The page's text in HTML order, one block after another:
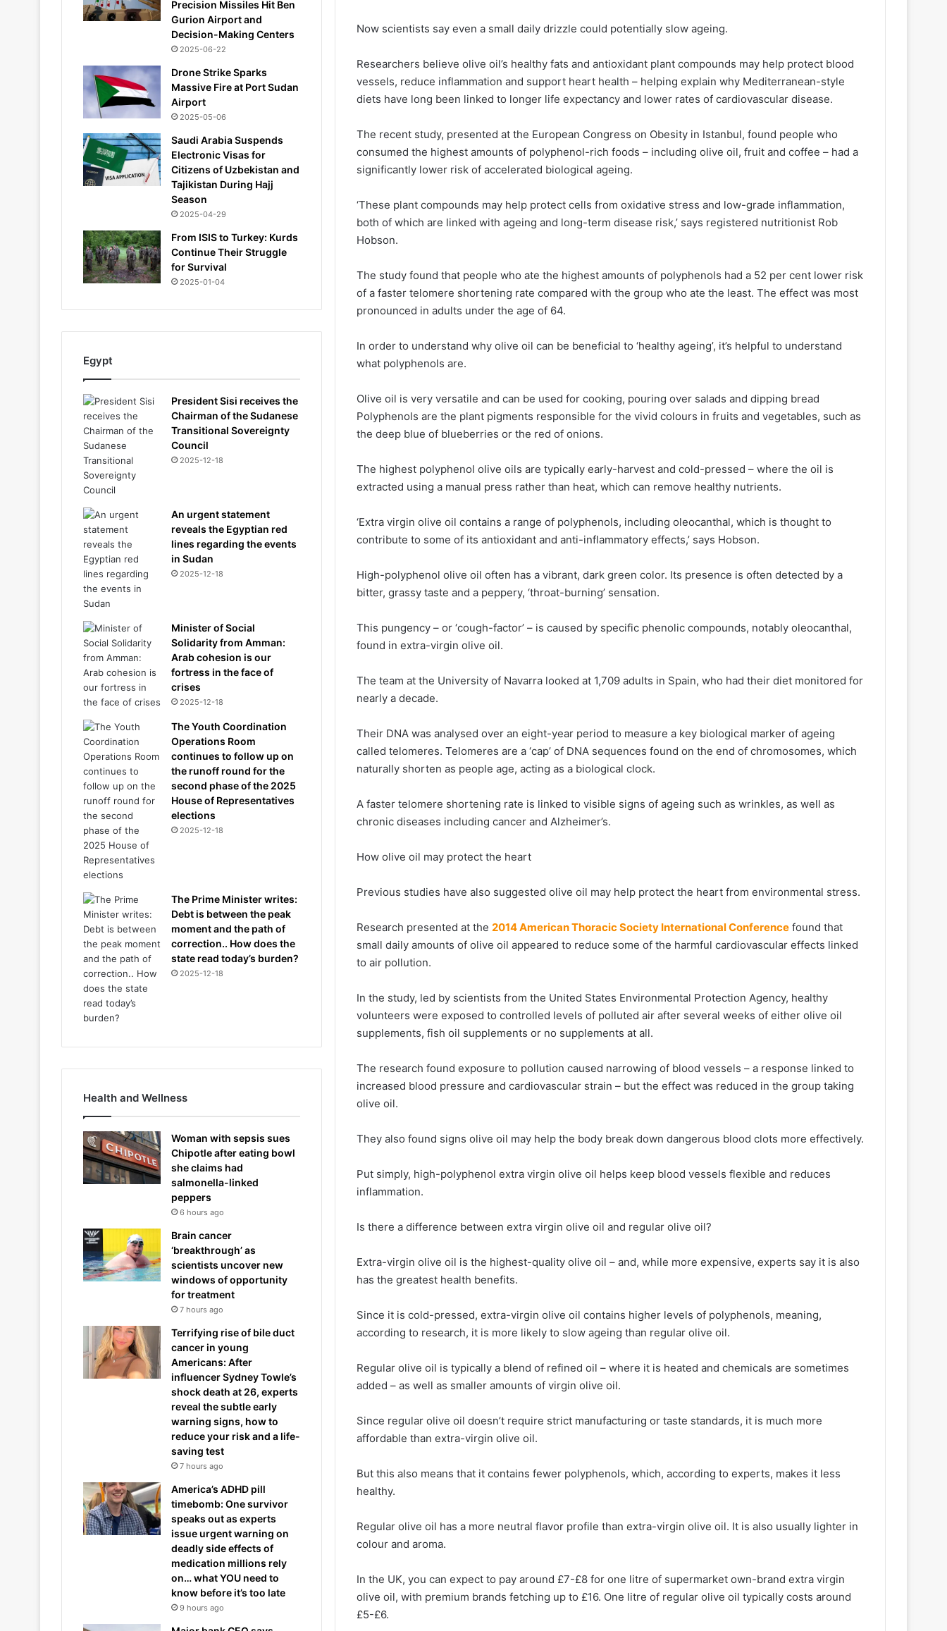
Now scientists say even a small daily drizzle could potentially slow ageing.
Researchers believe olive oil’s healthy fats and antioxidant plant compounds may help protect blood
vessels, reduce inflammation and support heart health – helping explain why Mediterranean-style
diets have long been linked to longer life expectancy and lower rates of cardiovascular disease.
The recent study, presented at the European Congress on Obesity in Istanbul, found people who
consumed the highest amounts of polyphenol-rich foods – including olive oil, fruit and coffee – had a
significantly lower risk of accelerated biological ageing.
‘These plant compounds may help protect cells from oxidative stress and low-grade inflammation,
both of which are linked with ageing and long-term disease risk,’ says registered nutritionist Rob
Hobson.
The study found that people who ate the highest amounts of polyphenols had a 52 per cent lower risk
of a faster telomere shortening rate compared with the group who ate the least. The effect was most
pronounced in adults under the age of 64.
In order to understand why olive oil can be beneficial to ‘healthy ageing’, it’s helpful to understand
what polyphenols are.
Olive oil is very versatile and can be used for cooking, pouring over salads and dipping bread
Polyphenols are the plant pigments responsible for the vivid colours in fruits and vegetables, such as
the deep blue of blueberries or the red of onions.
The highest polyphenol olive oils are typically early-harvest and cold-pressed – where the oil is
extracted using a manual press rather than heat, which can remove healthy nutrients.
‘Extra virgin olive oil contains a range of polyphenols, including oleocanthal, which is thought to
contribute to some of its antioxidant and anti-inflammatory effects,’ says Hobson.
High-polyphenol olive oil often has a vibrant, dark green color. Its presence is often detected by a
bitter, grassy taste and a peppery, ‘throat-burning’ sensation.
This pungency – or ‘cough-factor’ – is caused by specific phenolic compounds, notably oleocanthal,
found in extra-virgin olive oil.
The team at the University of Navarra looked at 1,709 adults in Spain, who had their diet monitored for
nearly a decade.
Their DNA was analysed over an eight-year period to measure a key biological marker of ageing
called telomeres. Telomeres are a ‘cap’ of DNA sequences found on the end of chromosomes, which
naturally shorten as people age, acting as a biological clock.
A faster telomere shortening rate is linked to visible signs of ageing such as wrinkles, as well as
chronic diseases including cancer and Alzheimer’s.
How olive oil may protect the heart
Previous studies have also suggested olive oil may help protect the heart from environmental stress.
Research presented at the 2014 American Thoracic Society International Conference found that
small daily amounts of olive oil appeared to reduce some of the harmful cardiovascular effects linked
to air pollution.
In the study, led by scientists from the United States Environmental Protection Agency, healthy
volunteers were exposed to controlled levels of polluted air after several weeks of either olive oil
supplements, fish oil supplements or no supplements at all.
The research found exposure to pollution caused narrowing of blood vessels – a response linked to
increased blood pressure and cardiovascular strain – but the effect was reduced in the group taking
olive oil.
They also found signs olive oil may help the body break down dangerous blood clots more effectively.
Put simply, high-polyphenol extra virgin olive oil helps keep blood vessels flexible and reduces
inflammation.
Is there a difference between extra virgin olive oil and regular olive oil?
Extra-virgin olive oil is the highest-quality olive oil – and, while more expensive, experts say it is also
has the greatest health benefits.
Since it is cold-pressed, extra-virgin olive oil contains higher levels of polyphenols, meaning,
according to research, it is more likely to slow ageing than regular olive oil.
Regular olive oil is typically a blend of refined oil – where it is heated and chemicals are sometimes
added – as well as smaller amounts of virgin olive oil.
Since regular olive oil doesn’t require strict manufacturing or taste standards, it is much more
affordable than extra-virgin olive oil.
But this also means that it contains fewer polyphenols, which, according to experts, makes it less
healthy.
Regular olive oil has a more neutral flavor profile than extra-virgin olive oil. It is also usually lighter in
colour and aroma.
In the UK, you can expect to pay around £7-£8 for one litre of supermarket own-brand extra virgin
olive oil, with premium brands fetching up to £16. One litre of regular olive oil typically costs around
£5-£6.
Precision Missiles Hit Ben
Gurion Airport and
Decision-Making Centers
2025-06-22
Drone Strike Sparks
Massive Fire at Port Sudan
Airport
2025-05-06
Saudi Arabia Suspends
Electronic Visas for
Citizens of Uzbekistan and
Tajikistan During Hajj
Season
2025-04-29
From ISIS to Turkey: Kurds
Continue Their Struggle
for Survival
2025-01-04
Egypt
President Sisi receives the
Chairman of the Sudanese
Transitional Sovereignty
Council
2025-12-18
An urgent statement
reveals the Egyptian red
lines regarding the events
in Sudan
2025-12-18
Minister of Social
Solidarity from Amman:
Arab cohesion is our
fortress in the face of
crises
2025-12-18
The Youth Coordination
Operations Room
continues to follow up on
the runoff round for the
second phase of the 2025
House of Representatives
elections
2025-12-18
The Prime Minister writes:
Debt is between the peak
moment and the path of
correction.. How does the
state read today’s burden?
2025-12-18
Health and Wellness
Woman with sepsis sues
Chipotle after eating bowl
she claims had
salmonella-linked
peppers
6 hours ago
Brain cancer
‘breakthrough’ as
scientists uncover new
windows of opportunity
for treatment
7 hours ago
Terrifying rise of bile duct
cancer in young
Americans: After
influencer Sydney Towle’s
shock death at 26, experts
reveal the subtle early
warning signs, how to
reduce your risk and a life-
saving test
7 hours ago
America’s ADHD pill
timebomb: One survivor
speaks out as experts
issue urgent warning on
deadly side effects of
medication millions rely
on… what YOU need to
know before it’s too late
9 hours ago